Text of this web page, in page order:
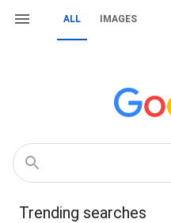
ALL IMAGES
Trending searches